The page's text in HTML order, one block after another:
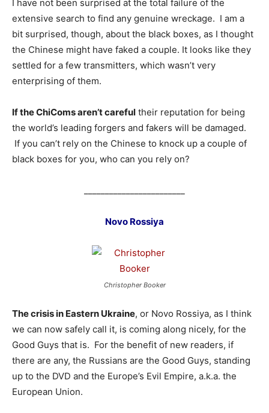
I have not been surprised at the total failure of the
extensive search to find any genuine wreckage. I am a
bit surprised, though, about the black boxes, as I thought
the Chinese might have faked a couple. It looks like they
settled for a few transmitters, which wasn’t very
enterprising of them.
If the ChiComs aren’t careful their reputation for being
the world’s leading forgers and fakers will be damaged.
If you can’t rely on the Chinese to knock up a couple of
black boxes for you, who can you rely on?
Novo Rossiya
Christopher Booker
The crisis in Eastern Ukraine, or Novo Rossiya, as I think
we can now safely call it, is coming along nicely, for the
Good Guys that is. For the benefit of new readers, if
there are any, the Russians are the Good Guys, standing
up to the DVD and the Europe’s Evil Empire, a.k.a. the
European Union.